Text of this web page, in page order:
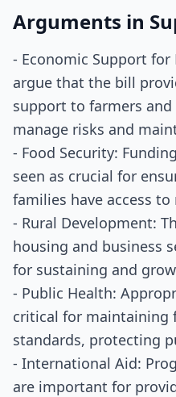
Arguments in
- Economic Support for
argue that the bill
support to farmers and
manage risks and
- Food Security:
seen as crucial for
families have access
- Rural Development:
housing and business
for sustaining and
- Public Health:
critical for maintaining
standards, protecting
- International Aid:
are important for